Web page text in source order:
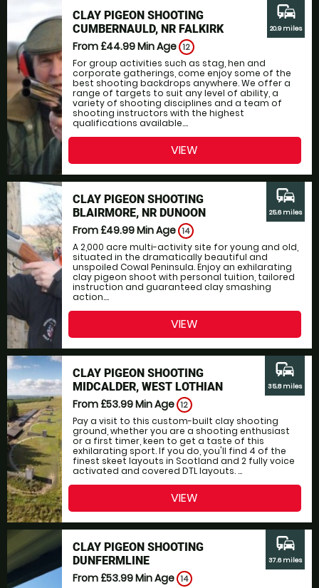
CLAY PIGEON SHOOTING
CUMBERNAULD, NR FALKIRK
From £44.99Min Age 12
For group activities such as stag, hen and
corporate gatherings, come enjoy some of the
best shooting backdrops anywhere. We offer a
range of targets to suit any level of ability, a
variety of shooting disciplines and a team of
shooting instructors with the highest
qualifications available....
commute
20.9 miles
VIEW
CLAY PIGEON SHOOTING
BLAIRMORE, NR DUNOON
From £49.99Min Age 14
A 2,000 acre multi-activity site for young and old,
situated in the dramatically beautiful and
unspoiled Cowal Peninsula. Enjoy an exhilarating
clay pigeon shoot with personal tuition, tailored
instruction and guaranteed clay smashing
action....
commute
25.6 miles
VIEW
CLAY PIGEON SHOOTING
MIDCALDER, WEST LOTHIAN
From £53.99Min Age 12
Pay a visit to this custom-built clay shooting
ground, whether you are a shooting enthusiast
or a first timer, keen to get a taste of this
exhilarating sport. If you do, you'll find 4 of the
finest skeet layouts in Scotland and 2 fully voice
activated and covered DTL layouts. ...
commute
35.8 miles
VIEW
CLAY PIGEON SHOOTING
DUNFERMLINE
From £53.99Min Age 14
commute
37.6 miles